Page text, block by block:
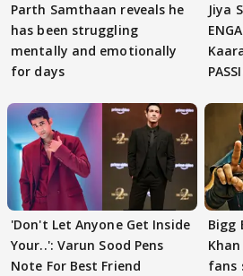
Parth Samthaan reveals he
has been struggling
mentally and emotionally
for days
Jiya
'Don't Let Anyone Get Inside
Your..': Varun Sood Pens
Note For Best Friend
Bigg
fans